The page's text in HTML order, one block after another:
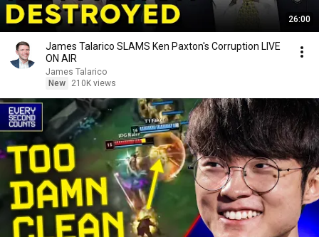
26:00
James Talarico SLAMS Ken Paxton's Corruption LIVE
ON AIR
James Talarico
New
210K views